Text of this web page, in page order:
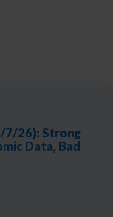
7/26): Strong
Data, Bad